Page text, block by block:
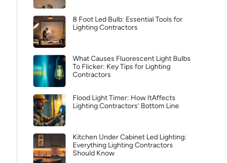
8 Foot Led Bulb: Essential Tools for
Lighting Contractors
What Causes Fluorescent Light Bulbs
To Flicker: Key Tips for Lighting
Contractors
Flood Light Timer: How ItAffects
Lighting Contractors’ Bottom Line
Kitchen Under Cabinet Led Lighting:
Everything Lighting Contractors
Should Know